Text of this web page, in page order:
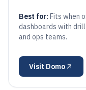
Best for: Fits when
dashboards with
and ops teams.
Visit Domo